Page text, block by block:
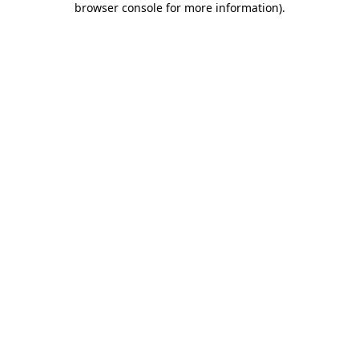
browser console for more information).